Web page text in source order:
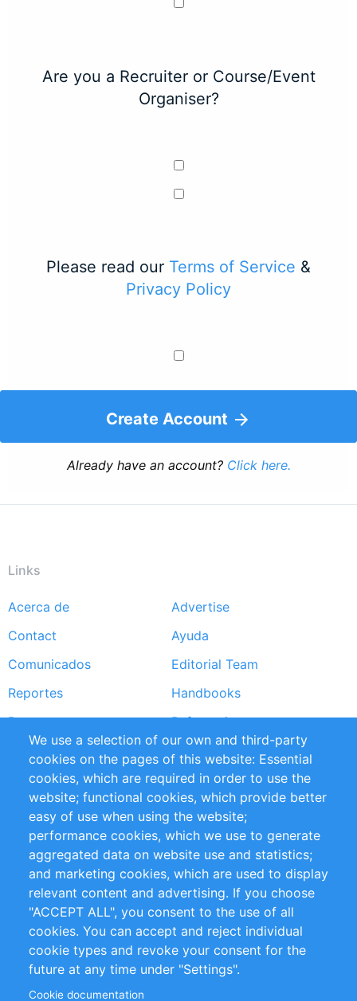
Are you a Recruiter or Course/Event
Organiser?
Please read our Terms of Service &
Privacy Policy
Create Account
Already have an account? Click here.
Links
Footer
menu
Acerca de
Advertise
Contact
Ayuda
Comunicados
Editorial Team
Reportes
Handbooks
Partners
Referencias
RSS Feed
Sustainability
Privacy Policy
Terms and Conditions
Impressum
Customer Support
+49 (0)30 - 2084712 50
info@inomics.com
Follow Us
We use a selection of our own and third-party
cookies on the pages of this website: Essential
cookies, which are required in order to use the
website; functional cookies, which provide better
easy of use when using the website;
performance cookies, which we use to generate
aggregated data on website use and statistics;
and marketing cookies, which are used to display
relevant content and advertising. If you choose
"ACCEPT ALL", you consent to the use of all
cookies. You can accept and reject individual
cookie types and revoke your consent for the
future at any time under "Settings".
Cookie documentation